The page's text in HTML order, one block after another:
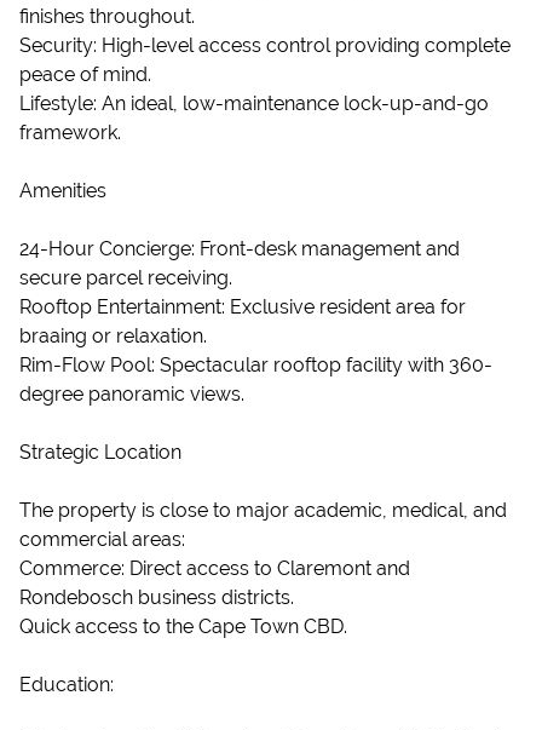
finishes throughout.
Security: High-level access control providing complete
peace of mind.
Lifestyle: An ideal, low-maintenance lock-up-and-go
framework.
Amenities
24-Hour Concierge: Front-desk management and
secure parcel receiving.
Rooftop Entertainment: Exclusive resident area for
braaing or relaxation.
Rim-Flow Pool: Spectacular rooftop facility with 360-
degree panoramic views.
Strategic Location
The property is close to major academic, medical, and
commercial areas:
Commerce: Direct access to Claremont and
Rondebosch business districts.
Quick access to the Cape Town CBD.
Education: